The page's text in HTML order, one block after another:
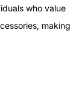
who value
making